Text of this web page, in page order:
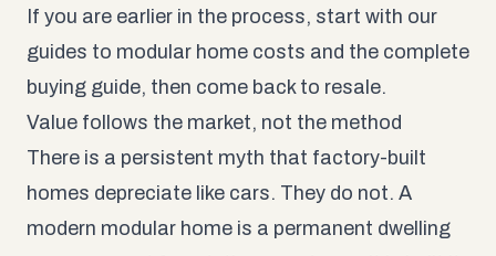
If you are earlier in the process, start with our
guides to modular home costs and the complete
buying guide, then come back to resale.
Value follows the market, not the method
There is a persistent myth that factory-built
homes depreciate like cars. They do not. A
modern modular home is a permanent dwelling